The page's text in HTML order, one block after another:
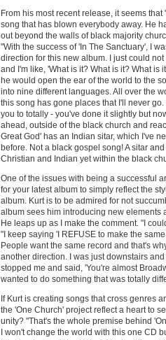
From his most recent release, it seems
song that has blown everybody away. He
out beyond the walls of black majority
"With the success of 'In The Sanctuary', I
direction for this new album. I just could
and I'm like, 'What is it? What is it? What is
he would open the ear of the world to the
into nine different languages. All over the
this song has gone places that I'll never
you to totally - you've done it slightly but
ahead, outside of the black church and
Great God' has an Indian sitar, which I've
before. Not a black gospel song! A sitar
Christian and Indian yet within the black
One of the issues with being a successful
for your latest album to simply reflect the
album. Kurt is to be admired for not
album sees him introducing new elements
He leaps up as I make the comment. "I
"I keep saying 'I REFUSE to make the
People want the same record and that's
another direction. I was just downstairs
stopped me and said, 'You're almost
wanted to do something that was totally
If Kurt is creating songs that cross genres
the 'One Church' project reflect a heart to
unity? "That's the whole premise behind
I won't change the world with this one CD